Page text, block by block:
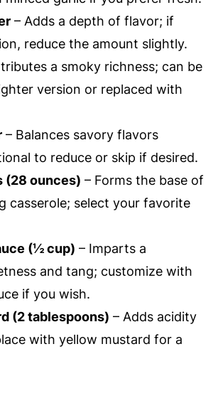
– Adds a depth of flavor; if
reduce the amount slightly.
a smoky richness; can be
version or replaced with
– Balances savory flavors
to reduce or skip if desired.
(28 ounces) – Forms the base of
casserole; select your favorite
(½ cup) – Imparts a
and tang; customize with
if you wish.
(2 tablespoons) – Adds acidity
with yellow mustard for a